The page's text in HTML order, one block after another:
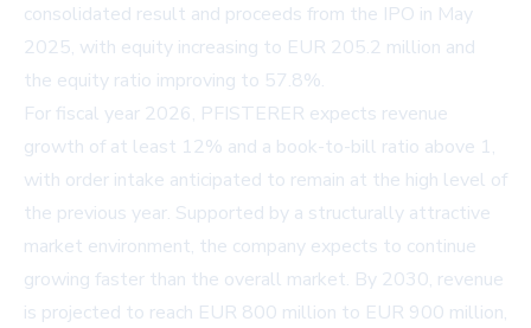
consolidated result and proceeds from the IPO in May
2025, with equity increasing to EUR 205.2 million and
the equity ratio improving to 57.8%.
For fiscal year 2026, PFISTERER expects revenue
growth of at least 12% and a book-to-bill ratio above 1,
with order intake anticipated to remain at the high level of
the previous year. Supported by a structurally attractive
market environment, the company expects to continue
growing faster than the overall market. By 2030, revenue
is projected to reach EUR 800 million to EUR 900 million,